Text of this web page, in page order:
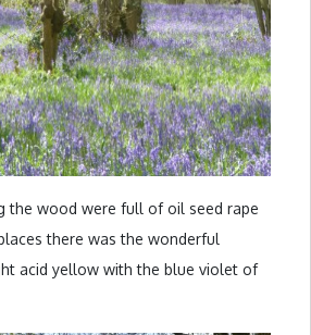
the wood were full of oil seed rape
there was the wonderful
acid yellow with the blue violet of